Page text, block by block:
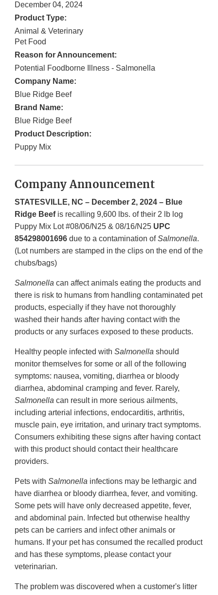
December 04, 2024
Product Type:
Animal & Veterinary
Pet Food
Reason for Announcement:
Potential Foodborne Illness - Salmonella
Company Name:
Blue Ridge Beef
Brand Name:
Blue Ridge Beef
Product Description:
Puppy Mix
Company Announcement
STATESVILLE, NC – December 2, 2024 – Blue
Ridge Beef is recalling 9,600 lbs. of their 2 lb log
Puppy Mix Lot #08/06/N25 & 08/16/N25 UPC
854298001696 due to a contamination ofSalmonella.
(Lot numbers are stamped in the clips on the end of the
chubs/bags)
Salmonella can affect animals eating the products and
there is risk to humans from handling contaminated pet
products, especially if they have not thoroughly
washed their hands after having contact with the
products or any surfaces exposed to these products.
Healthy people infected with Salmonella should
monitor themselves for some or all of the following
symptoms: nausea, vomiting, diarrhea or bloody
diarrhea, abdominal cramping and fever. Rarely,
Salmonella can result in more serious ailments,
including arterial infections, endocarditis, arthritis,
muscle pain, eye irritation, and urinary tract symptoms.
Consumers exhibiting these signs after having contact
with this product should contact their healthcare
providers.
Pets with Salmonella infections may be lethargic and
have diarrhea or bloody diarrhea, fever, and vomiting.
Some pets will have only decreased appetite, fever,
and abdominal pain. Infected but otherwise healthy
pets can be carriers and infect other animals or
humans. If your pet has consumed the recalled product
and has these symptoms, please contact your
veterinarian.
The problem was discovered when a customer's litter